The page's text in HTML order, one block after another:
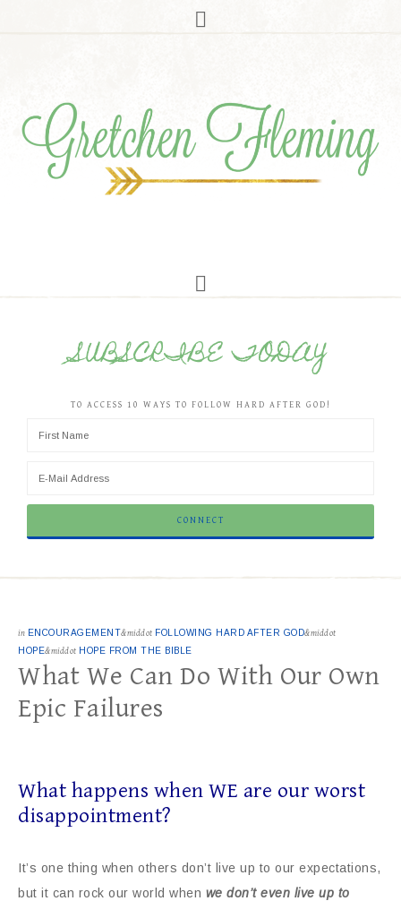
SUBSCRIBE TODAY
TO ACCESS 10 WAYS TO FOLLOW HARD AFTER GOD!
in ENCOURAGEMENT&middot FOLLOWING HARD AFTER GOD&middot
HOPE&middot HOPE FROM THE BIBLE
What We Can Do With Our Own
Epic Failures
What happens when WE are our worst
disappointment?
It’s one thing when others don’t live up to our expectations,
but it can rock our world when we don’t even live up to